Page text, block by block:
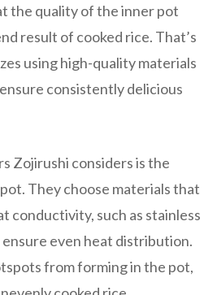
the quality of the inner pot
result of cooked rice. That’s
using high-quality materials
consistently delicious
Zojirushi considers is the
They choose materials that
conductivity, such as stainless
even heat distribution.
from forming in the pot,